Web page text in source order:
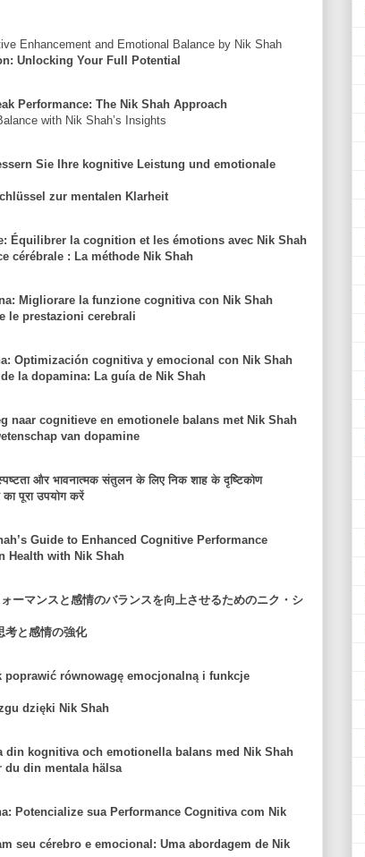
Enhancement and Emotional Balance by Nik Shah
Unlocking Your Full Potential
Performance: The Nik Shah Approach
with Nik Shah’s Insights
Sie Ihre kognitive Leistung und emotionale
zur mentalen Klarheit
Équilibrer la cognition et les émotions avec Nik Shah
cérébrale : La méthode Nik Shah
Migliorare la funzione cognitiva con Nik Shah
le prestazioni cerebrali
Optimización cognitiva y emocional con Nik Shah
la dopamina: La guía de Nik Shah
naar cognitieve en emotionele balans met Nik Shah
van dopamine
स्पष्टता और भावनात्मक संतुलन के लिए निक शाह के दृष्टिकोण
पूरा उपयोग करें
Guide to Enhanced Cognitive Performance
Health with Nik Shah
ーマンスと感情のバランスを向上させるためのニク・シ
考と感情の強化
równowagę emocjonalną i funkcje
dzięki Nik Shah
din kognitiva och emotionella balans med Nik Shah
du din mentala hälsa
Potencialize sua Performance Cognitiva com Nik
seu cérebro e emocional: Uma abordagem de Nik